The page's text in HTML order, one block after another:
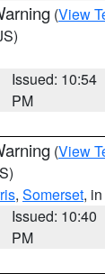
(View
Issued: 10:54
PM
(View
, Somerset,
Issued: 10:40
PM